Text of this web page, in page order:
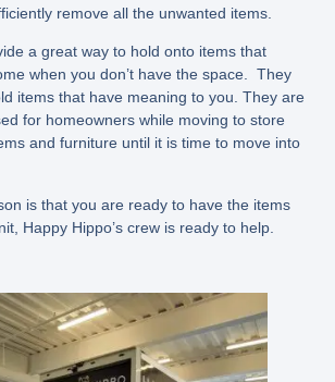
remove all the unwanted items.
a great way to hold onto items that
when you don’t have the space. They
items that have meaning to you. They are
for homeowners while moving to store
and furniture until it is time to move into
is that you are ready to have the items
Happy Hippo’s crew is ready to help.